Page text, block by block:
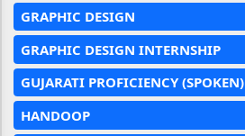
GRAPHIC DESIGN
GRAPHIC DESIGN INTERNSHIP
GUJARATI PROFICIENCY (SPOKEN)
HANDOOP